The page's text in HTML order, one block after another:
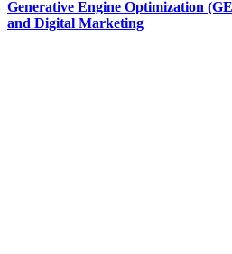
Generative Engine Optimization
and Digital Marketing